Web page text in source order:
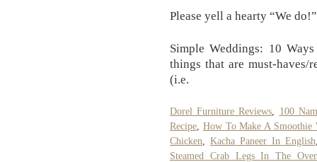
Please yell a hearty “We
Simple Weddings: 10
things that are must-haves/
(i.e.
Dorel Furniture Reviews
100
Recipe How To Make A
Chicken
Kacha Paneer In English
Steamed Crab Legs In The